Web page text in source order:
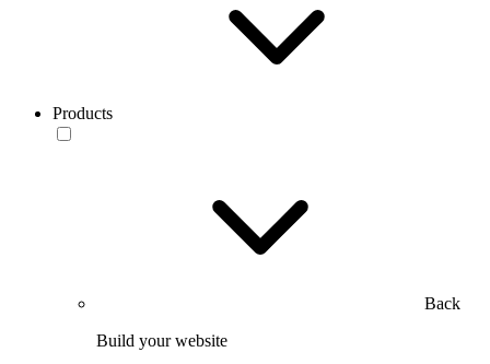
Products
Back
Build your website